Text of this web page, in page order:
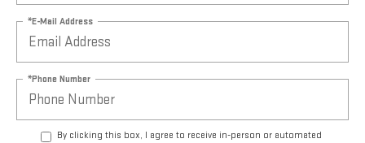
*E-Mail Address
*Phone Number
By clicking this box, I agree to receive in-person or automated